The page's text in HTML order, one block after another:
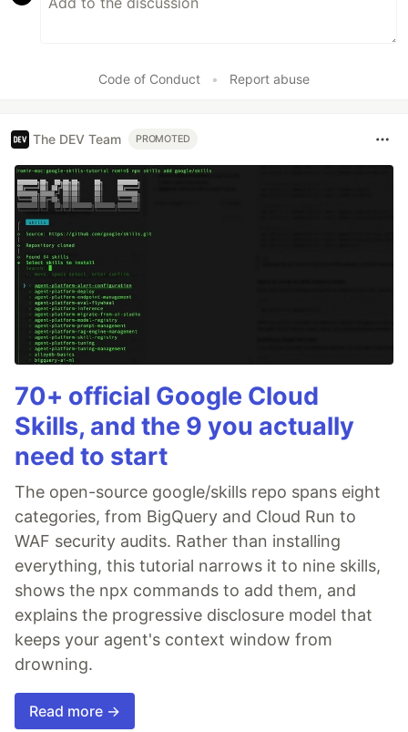
Code of Conduct • Report abuse
The DEV Team PROMOTED
70+ official Google Cloud
Skills, and the 9 you actually
need to start
The open-source google/skills repo spans eight
categories, from BigQuery and Cloud Run to
WAF security audits. Rather than installing
everything, this tutorial narrows it to nine skills,
shows the npx commands to add them, and
explains the progressive disclosure model that
keeps your agent's context window from
drowning.
Read more →